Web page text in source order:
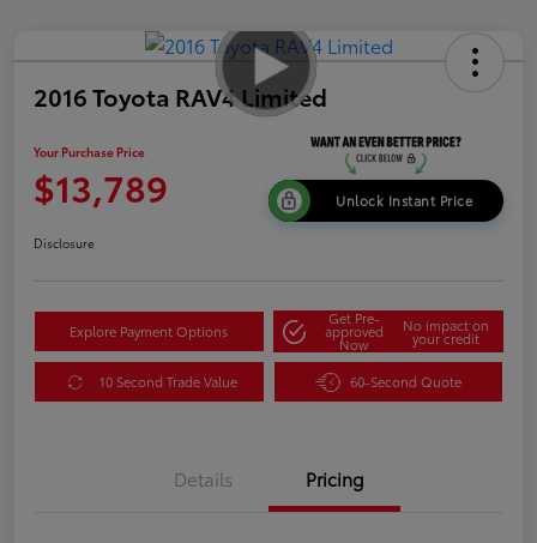
2016 Toyota RAV4 Limited
Your Purchase Price
$13,789 Unlock Instant Price
Disclosure
Explore Payment Options
Get Pre-
approved
Now
No impact on
your credit
10 Second Trade Value 60-Second Quote
Details Pricing